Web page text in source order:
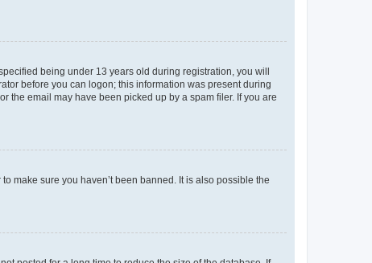
being under 13 years old during registration, you will
before you can logon; this information was present during
the email may have been picked up by a spam filer. If you are
make sure you haven’t been banned. It is also possible the